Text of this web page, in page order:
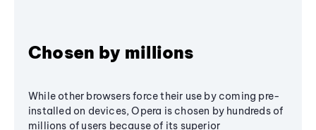
Chosen by millions
While other browsers force their use by coming pre-
installed on devices, Opera is chosen by hundreds of
millions of users because of its superior